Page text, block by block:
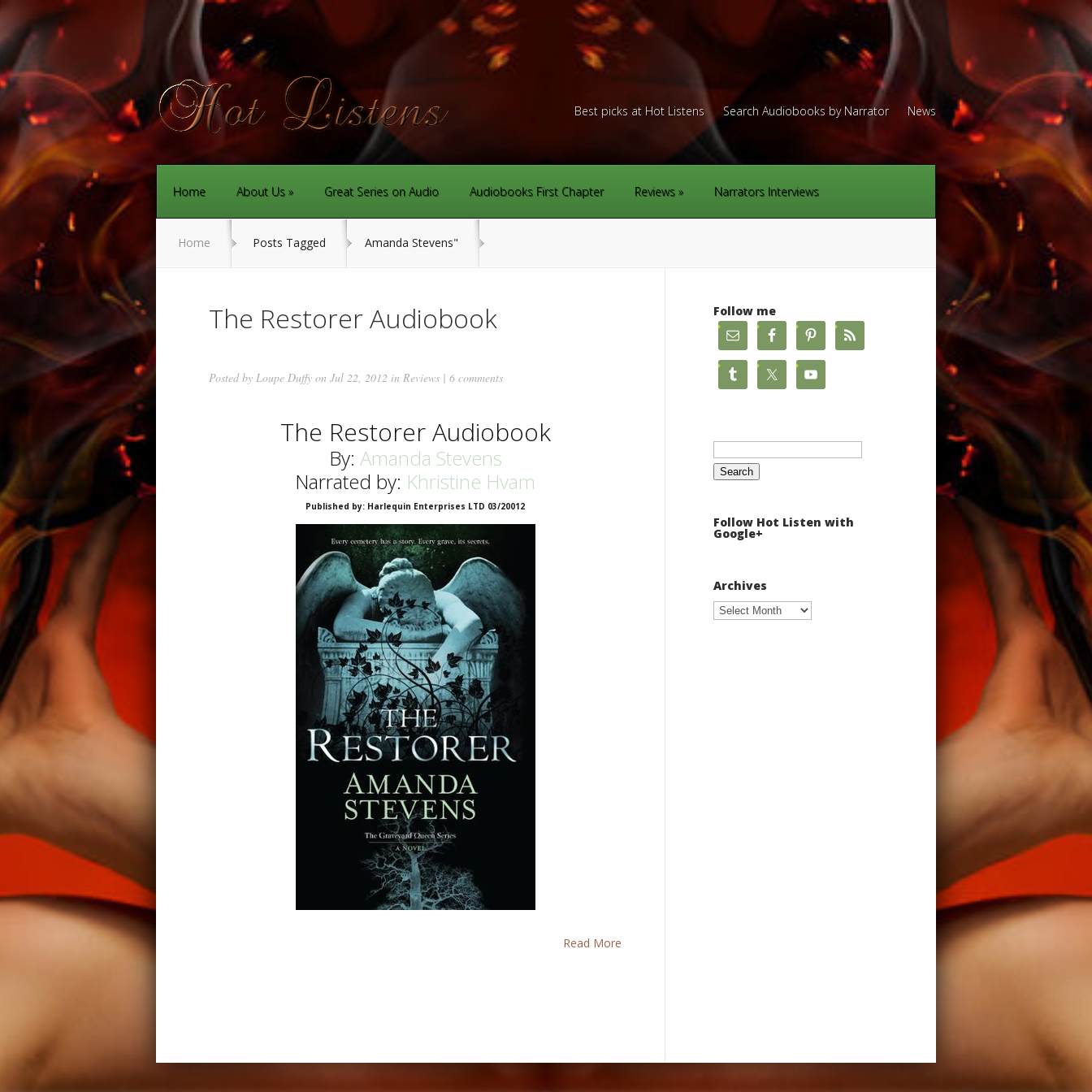
Best picks at Hot Listens Search Audiobooks by Narrator News
Home About Us Great Series on Audio Audiobooks First Chapter Reviews Narrators Interviews
Home Posts Tagged Amanda Stevens"
The Restorer Audiobook
Posted by Loupe Duffy on Jul 22, 2012 in Reviews | 6 comments
The Restorer Audiobook
By: Amanda Stevens
Narrated by: Khristine Hvam
Published by: Harlequin Enterprises LTD 03/20012
Read More
Follow me
Search
Follow Hot Listen with
Google+
Archives
Archives